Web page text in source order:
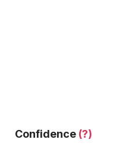
Confidence (?)